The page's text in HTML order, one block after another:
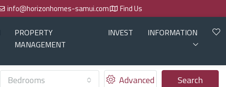
info@horizonhomes-samui.com Find Us
PROPERTY
MANAGEMENT
INVEST INFORMATION
Bedrooms Advanced Search